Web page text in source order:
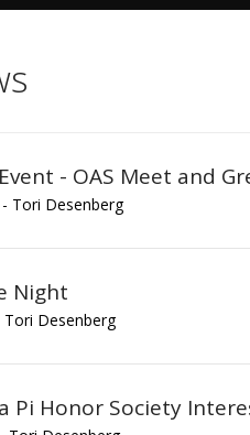
- OAS Meet and
Tori Desenberg
Night
Desenberg
Pi Honor Society